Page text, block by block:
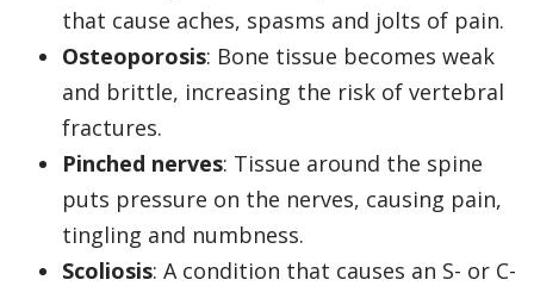
that cause aches, spasms and jolts of pain.
Osteoporosis: Bone tissue becomes weak
and brittle, increasing the risk of vertebral
fractures.
Pinched nerves: Tissue around the spine
puts pressure on the nerves, causing pain,
tingling and numbness.
Scoliosis: A condition that causes an S- or C-